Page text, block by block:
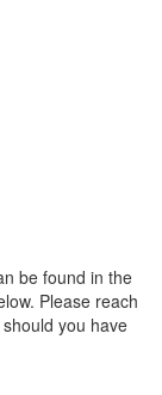
be found in the
Please reach
should you have